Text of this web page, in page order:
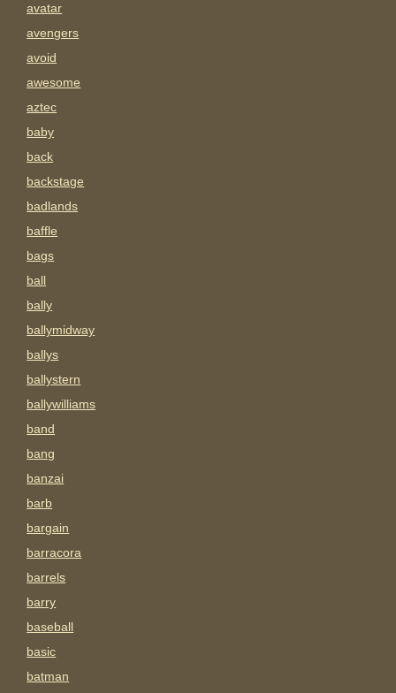
avatar
avengers
avoid
awesome
aztec
baby
back
backstage
badlands
baffle
bags
ball
bally
ballymidway
ballys
ballystern
ballywilliams
band
bang
banzai
barb
bargain
barracora
barrels
barry
baseball
basic
batman